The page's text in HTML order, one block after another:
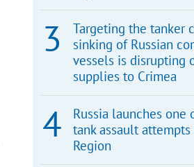
Targeting the tanker
sinking of Russian
vessels is disrupting
supplies to Crimea
Russia launches one
tank assault
Region